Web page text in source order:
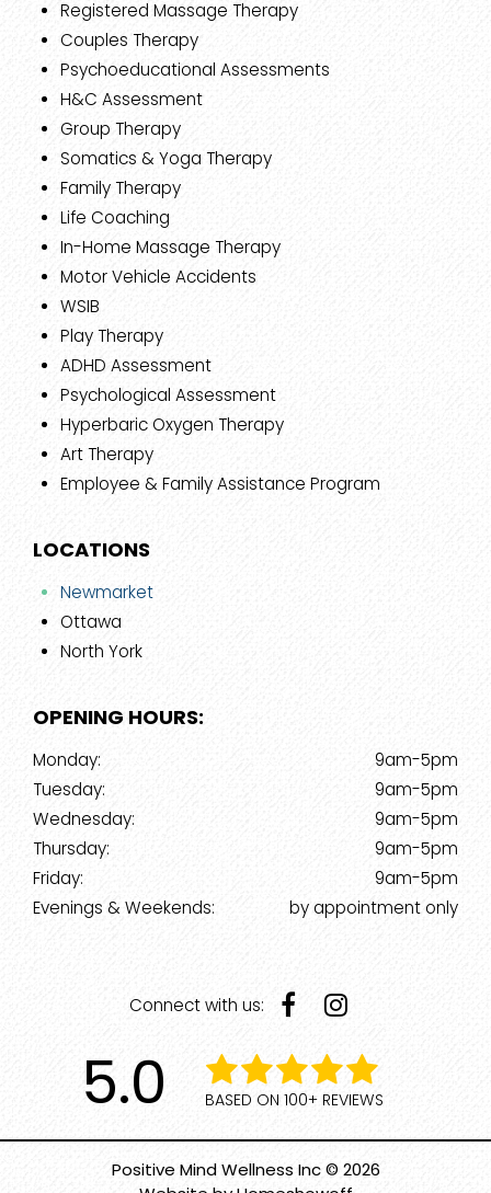
Registered Massage Therapy
Couples Therapy
Psychoeducational Assessments
H&C Assessment
Group Therapy
Somatics & Yoga Therapy
Family Therapy
Life Coaching
In-Home Massage Therapy
Motor Vehicle Accidents
WSIB
Play Therapy
ADHD Assessment
Psychological Assessment
Hyperbaric Oxygen Therapy
Art Therapy
Employee & Family Assistance Program
LOCATIONS
Newmarket
Ottawa
North York
OPENING HOURS:
Monday:
9am-5pm
Tuesday:
9am-5pm
Wednesday:
9am-5pm
Thursday:
9am-5pm
Friday:
9am-5pm
Evenings & Weekends:
by appointment only
Connect with us:
5.0 BASED ON 100+ REVIEWS
Positive Mind Wellness Inc © 2026